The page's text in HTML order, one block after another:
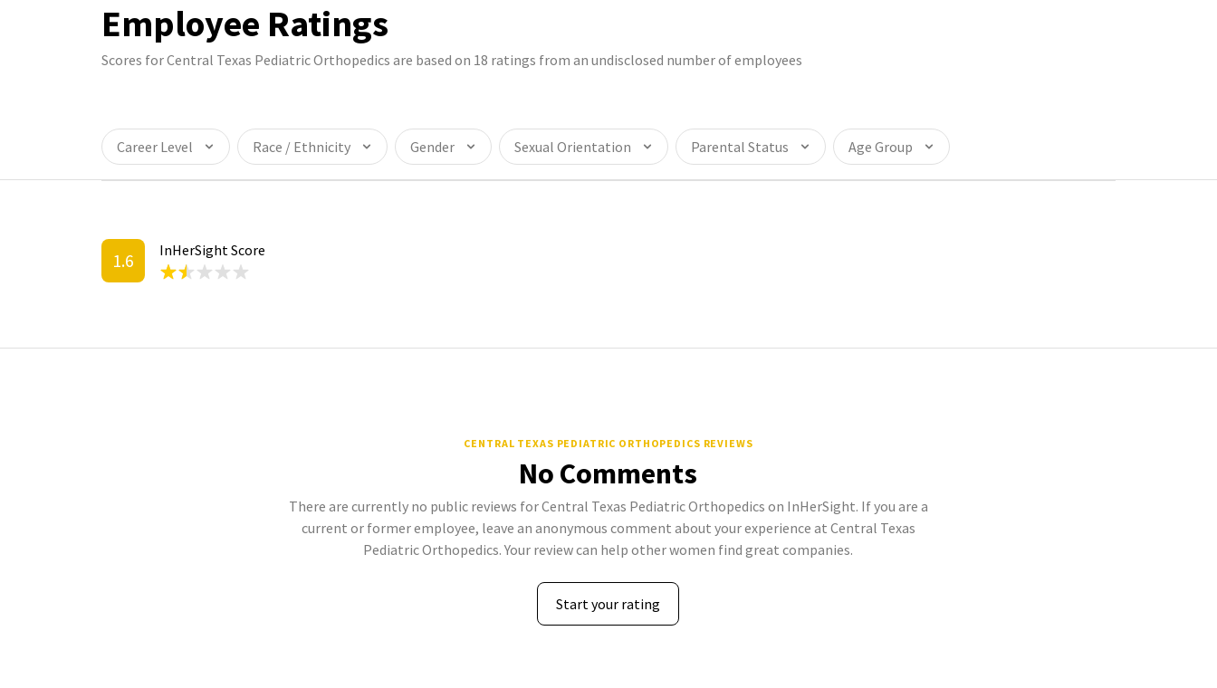
Employee Ratings
Scores for Central Texas Pediatric Orthopedics are based on 18 ratings from an undisclosed number of employees
Career Level Race / Ethnicity Gender Sexual Orientation Parental Status Age Group
1.6 InHerSight Score
CENTRAL TEXAS PEDIATRIC ORTHOPEDICS REVIEWS
No Comments
There are currently no public reviews for Central Texas Pediatric Orthopedics on InHerSight. If you are a
current or former employee, leave an anonymous comment about your experience at Central Texas
Pediatric Orthopedics. Your review can help other women find great companies.
Start your rating